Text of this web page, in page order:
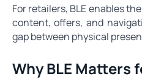
For retailers, BLE enables
content, offers, and
gap between physical
Why BLE Matters